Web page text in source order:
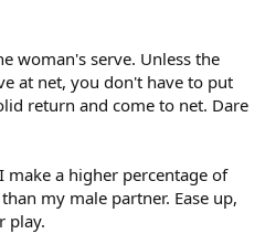
woman's serve. Unless the
at net, you don't have to put
return and come to net. Dare
make a higher percentage of
my male partner. Ease up,
play.